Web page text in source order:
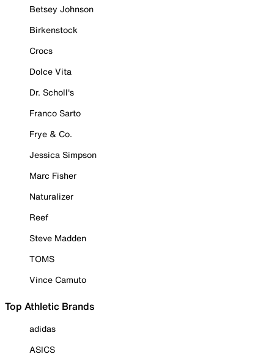
Betsey Johnson
Birkenstock
Crocs
Dolce Vita
Dr. Scholl's
Franco Sarto
Frye & Co.
Jessica Simpson
Marc Fisher
Naturalizer
Reef
Steve Madden
TOMS
Vince Camuto
Top Athletic Brands
adidas
ASICS